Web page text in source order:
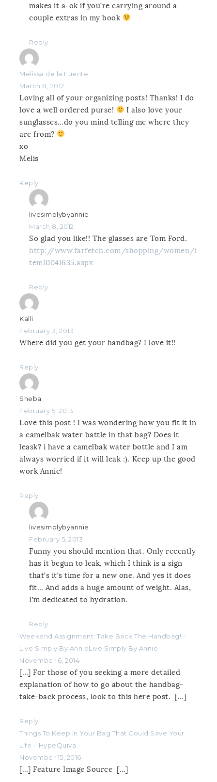
makes it a-ok if you’re carrying around a
couple extras in my book
Reply
Melissa de la Fuente
March 8, 2012
Loving all of your organizing posts! Thanks! I do
love a well ordered purse!
I also love your
sunglasses…do you mind telling me where they
are from?
xo
Melis
Reply
livesimplybyannie
March 8, 2012
So glad you like!! The glasses are Tom Ford.
http://www.farfetch.com/shopping/women/i
tem10041635.aspx
Reply
Kalli
February 3, 2013
Where did you get your handbag? I love it!!
Reply
Sheba
February 5, 2013
Love this post ! I was wondering how you fit it in
a camelbak water battle in that bag? Does it
leask? i have a camelbak water bottle and I am
always worried if it will leak :). Keep up the good
work Annie!
Reply
livesimplybyannie
February 5, 2013
Funny you should mention that. Only recently
has it begun to leak, which I think is a sign
that’s it’s time for a new one. And yes it does
fit… And adds a huge amount of weight. Alas,
I’m dedicated to hydration.
Reply
Weekend Assignment: Take Back The Handbag! -
Live Simply By AnnieLive Simply By Annie
November 6, 2014
[…] For those of you seeking a more detailed
explanation of how to go about the handbag-
take-back process, look to this here post. […]
Reply
Things To Keep In Your Bag That Could Save Your
Life – HypeQuiva
November 15, 2016
[…] Feature Image Source […]